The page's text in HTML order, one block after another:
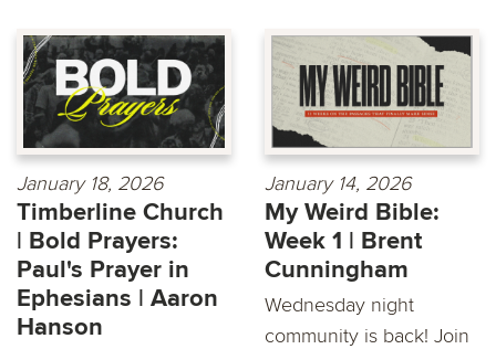
January 18, 2026
Timberline Church
| Bold Prayers:
Paul's Prayer in
Ephesians | Aaron
Hanson
January 14, 2026
My Weird Bible:
Week 1 | Brent
Cunningham
Wednesday night
community is back! Join